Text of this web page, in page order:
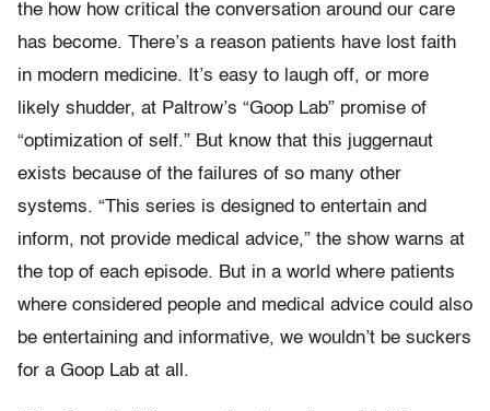
the how how critical the conversation around our care
has become. There’s a reason patients have lost faith
in modern medicine. It’s easy to laugh off, or more
likely shudder, at Paltrow’s “Goop Lab” promise of
“optimization of self.” But know that this juggernaut
exists because of the failures of so many other
systems. “This series is designed to entertain and
inform, not provide medical advice,” the show warns at
the top of each episode. But in a world where patients
where considered people and medical advice could also
be entertaining and informative, we wouldn’t be suckers
for a Goop Lab at all.